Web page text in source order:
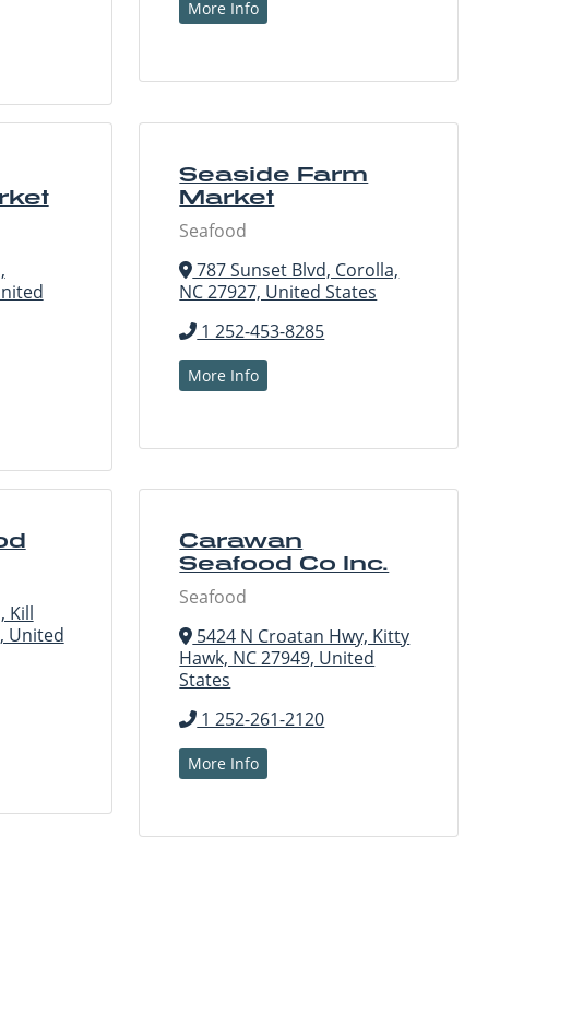
More Info
Seaside Farm
Market
Seafood
787 Sunset Blvd, Corolla,
NC 27927, United States
1 252-453-8285
More Info
Kill
United
Carawan
Seafood Co Inc.
Seafood
5424 N Croatan Hwy, Kitty
Hawk, NC 27949, United
States
1 252-261-2120
More Info